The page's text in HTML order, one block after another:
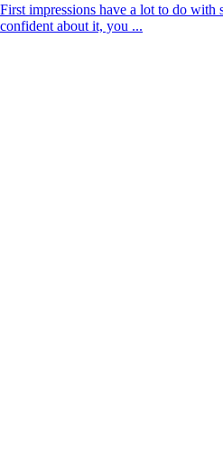
First impressions have a lot to do
confident about it, you ...